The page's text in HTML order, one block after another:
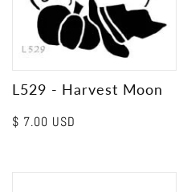
L529 - Harvest Moon
Regular
$ 7.00 USD